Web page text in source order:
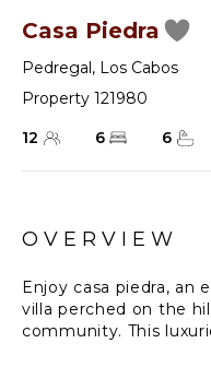
Casa Piedra
Pedregal, Los Cabos
Property 121980
12
6 6
OVERVIEW
Enjoy casa piedra, an
villa perched on the
community. This